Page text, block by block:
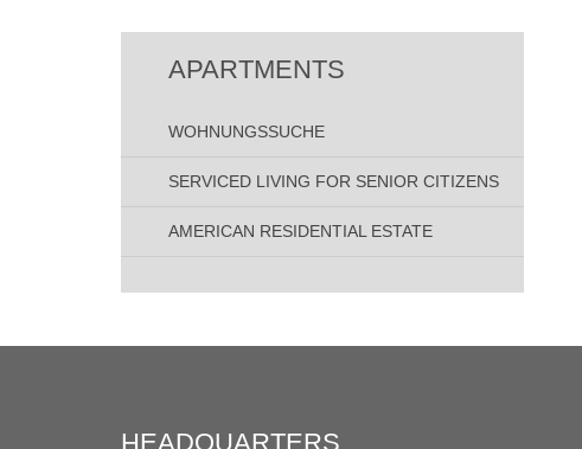
APARTMENTS
WOHNUNGSSUCHE
SERVICED LIVING FOR SENIOR CITIZENS
AMERICAN RESIDENTIAL ESTATE
HEADQUARTERS